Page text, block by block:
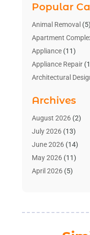
Popular
Animal Removal (5)
Apartment
Appliance(11)
Appliance Repair
Architectural
Bathroom Makeover
Bathroom
Bathrooms Design
Blinds Shop(2)
Blog Home
Businesses &
Archives
August 2026(2)
July 2026(13)
June 2026(14)
May 2026(11)
April 2026(5)
January 2026(8)